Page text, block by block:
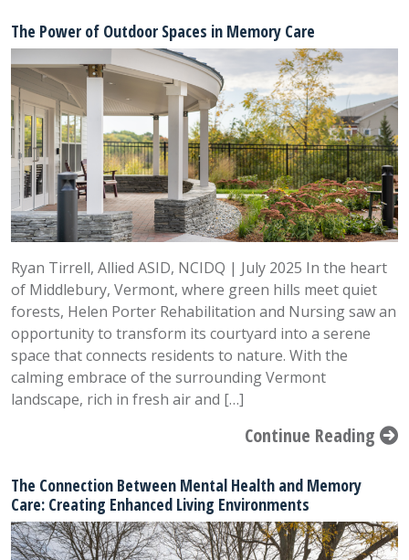
The Power of Outdoor Spaces in Memory Care
Ryan Tirrell, Allied ASID, NCIDQ | July 2025 In the heart
of Middlebury, Vermont, where green hills meet quiet
forests, Helen Porter Rehabilitation and Nursing saw an
opportunity to transform its courtyard into a serene
space that connects residents to nature. With the
calming embrace of the surrounding Vermont
landscape, rich in fresh air and […]
Continue Reading
The Connection Between Mental Health and Memory
Care: Creating Enhanced Living Environments